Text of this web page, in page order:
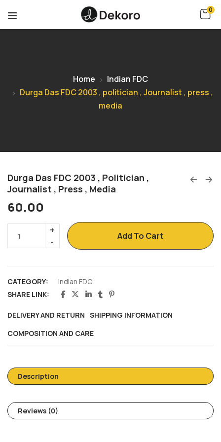
0
Home
Indian FDC
Durga Das FDC 2003 , politician , Journalist , press ,
media
Durga Das FDC 2003 , Politician ,
Journalist , Press , Media
60.00
Add To Cart
CATEGORY:
Indian FDC
SHARE LINK:
DELIVERY AND RETURN SHIPPING INFORMATION
COMPOSITION AND CARE
Description
Reviews (0)